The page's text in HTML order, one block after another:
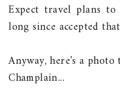
Expect travel plans
long since accepted
Anyway, here's a
Champlain...